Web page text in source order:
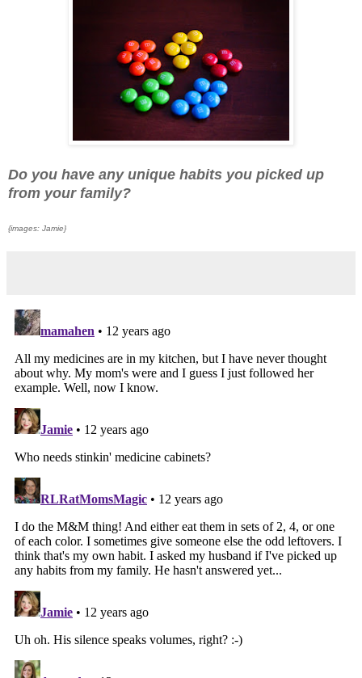
Do you have any unique habits you picked up
from your family?
{images: Jamie}